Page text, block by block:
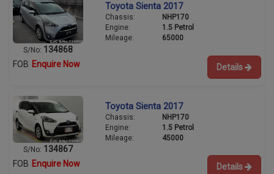
S/No: 134868
Toyota Sienta 2017
Chassis:
NHP170
Engine:
1.5 Petrol
Mileage:
65000
FOB Enquire Now Details
S/No: 134867
Toyota Sienta 2017
Chassis:
NHP170
Engine:
1.5 Petrol
Mileage:
45000
FOB Enquire Now Details